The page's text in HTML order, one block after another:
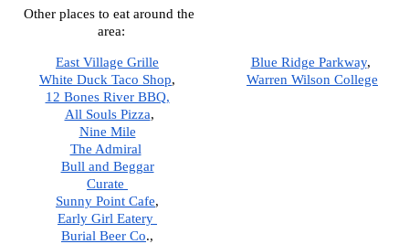
Other places to eat around the
area:
East Village Grille
White Duck Taco Shop,
12 Bones River BBQ,
All Souls Pizza,
Nine Mile
The Admiral
Bull and Beggar
Curate
Sunny Point Cafe,
Early Girl Eatery
Burial Beer Co.,
Blue Ridge Parkway,
Warren Wilson College